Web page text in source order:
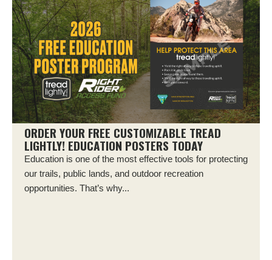
ORDER YOUR FREE CUSTOMIZABLE TREAD
LIGHTLY! EDUCATION POSTERS TODAY
Education is one of the most effective tools for protecting
our trails, public lands, and outdoor recreation
opportunities. That’s why...